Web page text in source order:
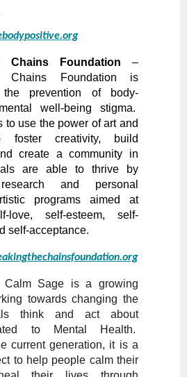
Chains Foundation –
Chains Foundation is
prevention of body-
well-being stigma.
to use the power of art and
foster creativity, build
create a community in
are able to thrive by
and personal
programs aimed at
love, self-esteem, self-
self-acceptance.
Calm Sage is a growing
towards changing the
think and act about
to Mental Health.
current generation, it is a
to help people calm their